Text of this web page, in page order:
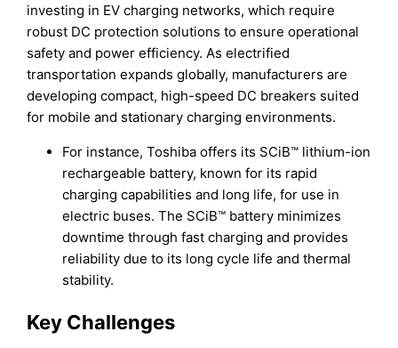
investing in EV charging networks, which require
robust DC protection solutions to ensure operational
safety and power efficiency. As electrified
transportation expands globally, manufacturers are
developing compact, high-speed DC breakers suited
for mobile and stationary charging environments.
For instance, Toshiba offers its SCiB™ lithium-ion
rechargeable battery, known for its rapid
charging capabilities and long life, for use in
electric buses. The SCiB™ battery minimizes
downtime through fast charging and provides
reliability due to its long cycle life and thermal
stability.
Key Challenges